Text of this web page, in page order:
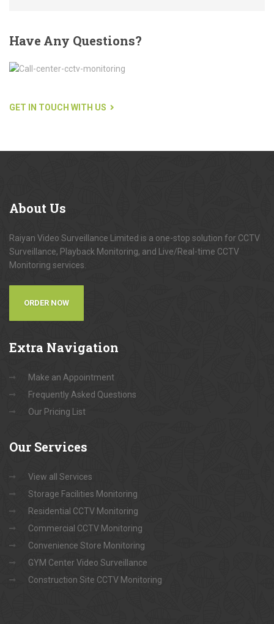
HaveAny Questions?
GET IN TOUCH WITH US
About Us
Raiyan Video Surveillance Limited is a one-stop solution for CCTV
Surveillance, Playback Monitoring, and Live/Real-time CCTV
Monitoring services.
ORDER NOW
Extra Navigation
Make an Appointment
Frequently Asked Questions
Our Pricing List
Our Services
View all Services
Storage Facilities Monitoring
Residential CCTV Monitoring
Commercial CCTV Monitoring
Convenience Store Monitoring
GYM Center Video Surveillance
Construction Site CCTV Monitoring